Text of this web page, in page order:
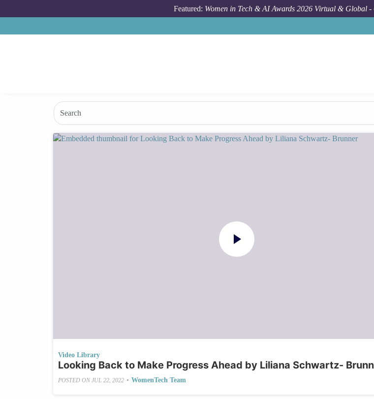
Featured: Women in Tech & AI Awards 2026 Virtual & Global -
Video Library
Looking Back to Make Progress Ahead by Liliana Schwartz-
POSTED ON JUL 22, 2022 • WomenTech Team